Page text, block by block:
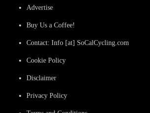
Advertise
Buy Us a Coffee!
Contact: Info [at] SoCalCycling.com
Cookie Policy
Disclaimer
Privacy Policy